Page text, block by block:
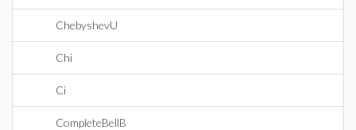
ChebyshevU
Chi
Ci
CompleteBellB